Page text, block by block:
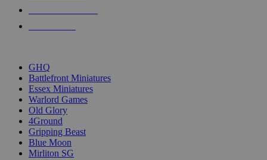
GHQ
Battlefront Miniatures
Essex Miniatures
Warlord Games
Old Glory
4Ground
Gripping Beast
Blue Moon
Mirliton SG